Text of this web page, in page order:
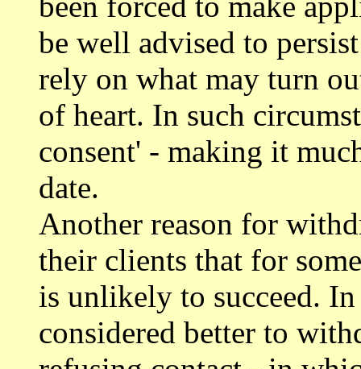
be well advised to
rely on what may turn
of heart. In such
consent' - making it
date.
Another reason for
their clients that for
is unlikely to succeed.
considered better to